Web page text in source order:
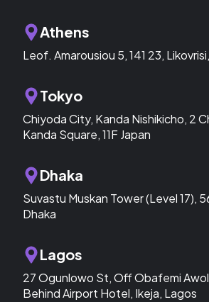
Athens
Leof. Amarousiou 5, 141 23,
Tokyo
Chiyoda City, Kanda Nishikicho, 2
Kanda Square, 11F Japan
Dhaka
Suvastu Muskan Tower (Level 17),
Dhaka
Lagos
27 Ogunlowo St, Off Obafemi
Behind Airport Hotel, Ikeja, Lagos